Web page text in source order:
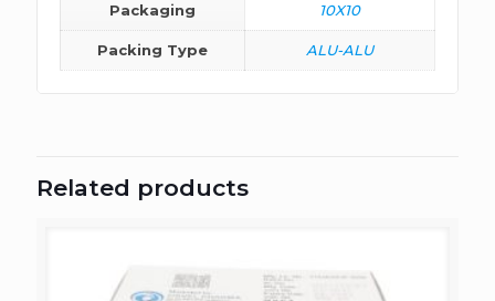
Packaging 10X10
Packing Type ALU-ALU
Related products